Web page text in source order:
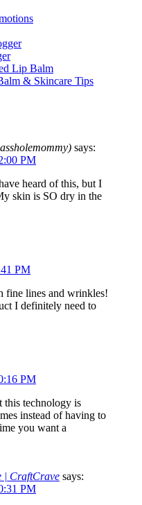
& Skincare Tips
says:
PM
heard of this, but I
skin is SO dry in the
PM
fine lines and wrinkles!
I definitely need to
PM
this technology is
instead of having to
you want a
| CraftCrave says:
PM